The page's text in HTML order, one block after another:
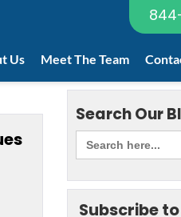
Us Meet The Team
Search Our
Subscribe